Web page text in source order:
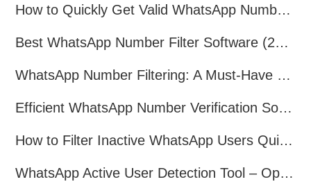
How to Quickly Get Valid WhatsApp Numbers for Cross-Border E-commerce in 2025
Best WhatsApp Number Filter Software (2025 Updated Guide)
WhatsApp Number Filtering: A Must-Have Tool for Cross-Border Marketing
Efficient WhatsApp Number Verification Software – Filter Active Users
How to Filter Inactive WhatsApp Users Quickly for Marketing
WhatsApp Active User Detection Tool – Optimize Campaigns and Save Resources